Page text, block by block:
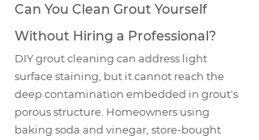
Can You Clean Grout Yourself
Without Hiring a Professional?
DIY grout cleaning can address light
surface staining, but it cannot reach the
deep contamination embedded in grout's
porous structure. Homeowners using
baking soda and vinegar, store-bought